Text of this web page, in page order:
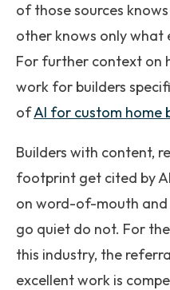
of those sources
other knows only what
For further context on
work for builders
ofAI for custom home
Builders with content,
footprint get cited by
on word-of-mouth
go quiet do not. For
this industry, the
excellent work is